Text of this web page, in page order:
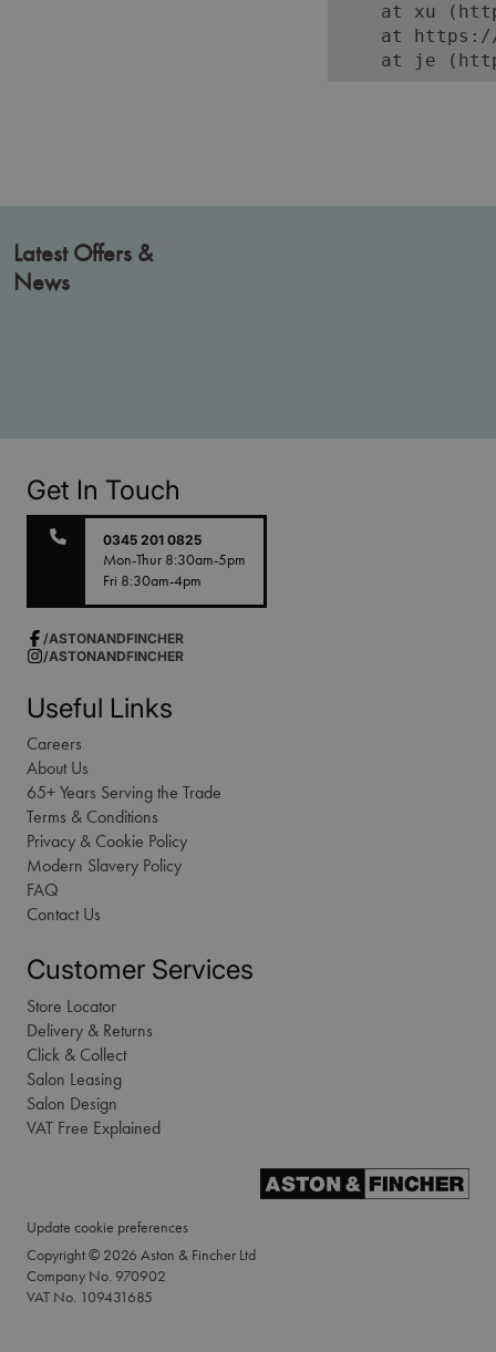
at xu
at
at je
Latest Offers &
News
Get In Touch
0345 201 0825
Mon-Thur 8:30am-5pm
Fri 8:30am-4pm
/ASTONANDFINCHER
/ASTONANDFINCHER
Useful Links
Careers
About Us
65+ Years Serving the Trade
Terms & Conditions
Privacy & Cookie Policy
Modern Slavery Policy
FAQ
Contact Us
Customer Services
Store Locator
Delivery & Returns
Click & Collect
Salon Leasing
Salon Design
VAT Free Explained
Update cookie preferences
Copyright © 2026 Aston & Fincher Ltd
Company No. 970902
VAT No. 109431685